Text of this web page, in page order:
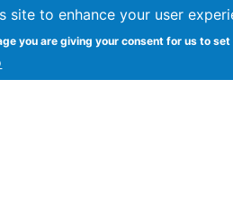
site to enhance your user
you are giving your consent for us to set
Research at